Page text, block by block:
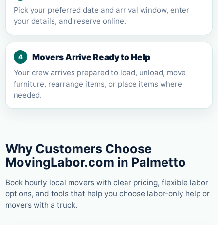
Pick your preferred date and arrival window, enter
your details, and reserve online.
4 Movers Arrive Ready to Help
Your crew arrives prepared to load, unload, move
furniture, rearrange items, or place items where
needed.
Why Customers Choose
MovingLabor.com in Palmetto
Book hourly local movers with clear pricing, flexible labor
options, and tools that help you choose labor-only help or
movers with a truck.